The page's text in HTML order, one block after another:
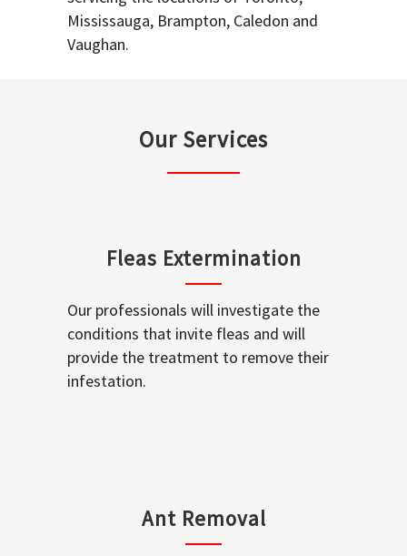
Mississauga, Brampton, Caledon and
Vaughan.
Our Services
Fleas Extermination
Our professionals will investigate the
conditions that invite fleas and will
provide the treatment to remove their
infestation.
Ant Removal